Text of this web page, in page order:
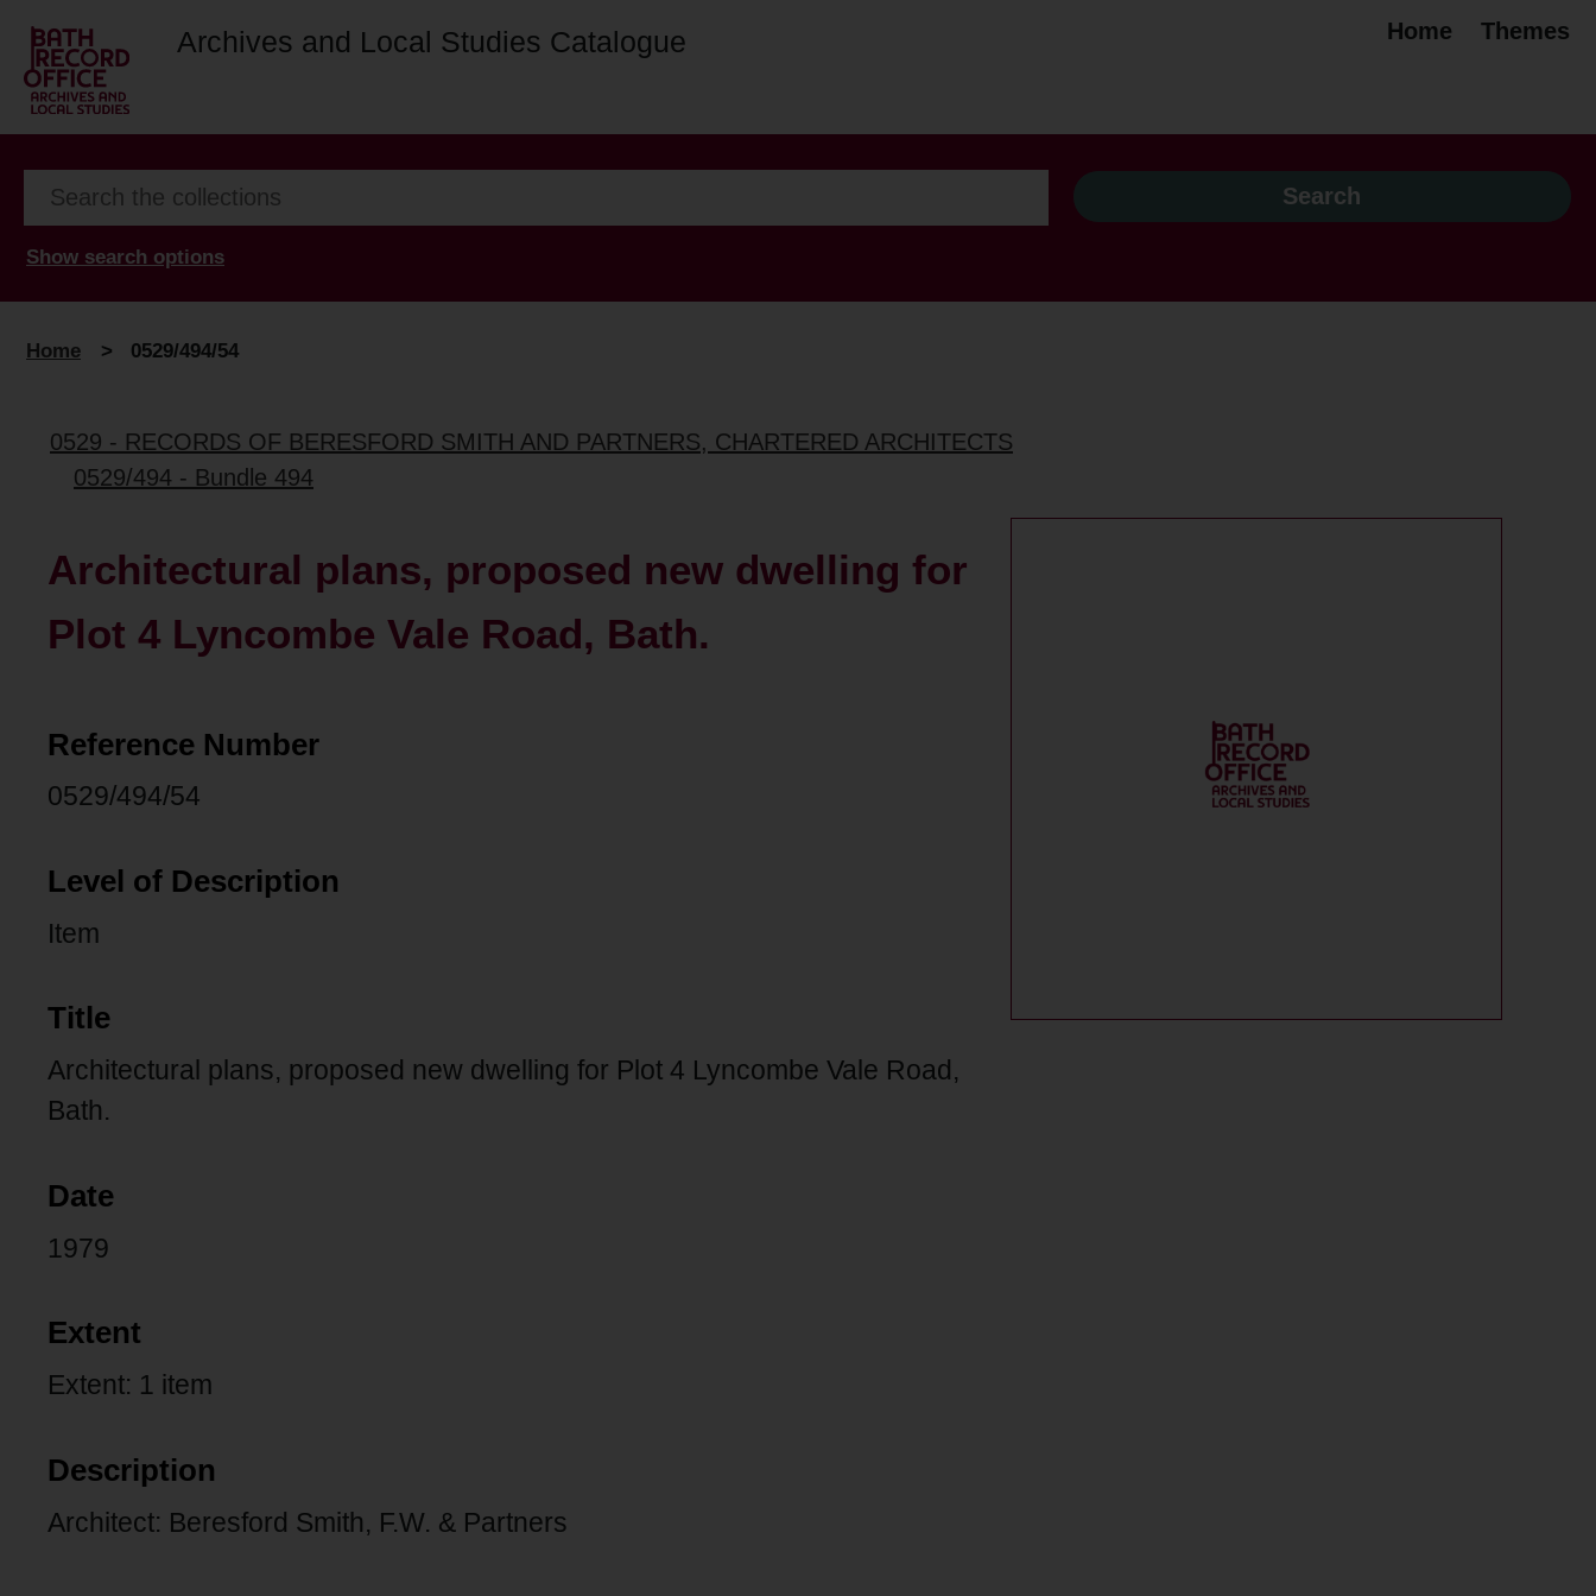
Archives and Local Studies Catalogue Home Themes
Show search options
Home > 0529/494/54
0529 - RECORDS OF BERESFORD SMITH AND PARTNERS, CHARTERED ARCHITECTS
0529/494 - Bundle 494
Architectural plans, proposed new dwelling for
Plot 4 Lyncombe Vale Road, Bath.
Reference Number
0529/494/54
Level of Description
Item
Title
Architectural plans, proposed new dwelling for Plot 4 Lyncombe Vale Road,
Bath.
Date
1979
Extent
Extent: 1 item
Description
Architect: Beresford Smith, F.W. & Partners